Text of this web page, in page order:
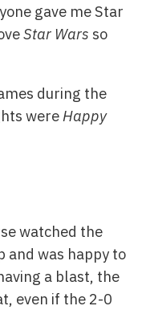
gave me Star
Star Wars so
during the
wereHappy
watched the
and was happy to
a blast, the
even if the 2-0